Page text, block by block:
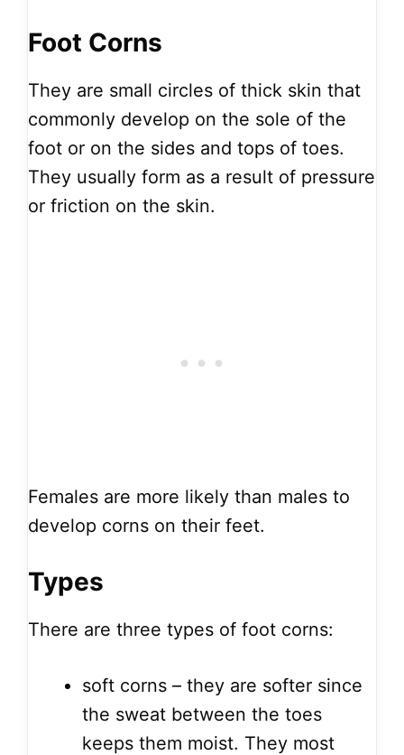
Foot Corns
They are small circles of thick skin that
commonly develop on the sole of the
foot or on the sides and tops of toes.
They usually form as a result of pressure
or friction on the skin.
Females are more likely than males to
develop corns on their feet.
Types
There are three types of foot corns:
soft corns – they are softer since
the sweat between the toes
keeps them moist. They most